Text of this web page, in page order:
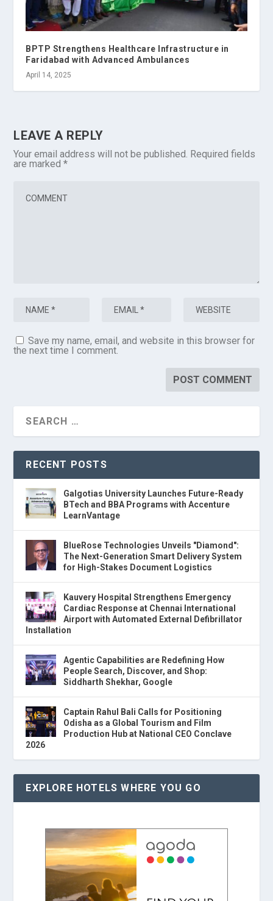
BPTP Strengthens Healthcare Infrastructure in
Faridabad with Advanced Ambulances
April 14, 2025
LEAVE A REPLY
Your email address will not be published. Required fields
are marked*
Save my name, email, and website in this browser for
the next time I comment.
RECENT POSTS
Galgotias University Launches Future-Ready
BTech and BBA Programs with Accenture
LearnVantage
BlueRose Technologies Unveils "Diamond":
The Next-Generation Smart Delivery System
for High-Stakes Document Logistics
Kauvery Hospital Strengthens Emergency
Cardiac Response at Chennai International
Airport with Automated External Defibrillator
Installation
Agentic Capabilities are Redefining How
People Search, Discover, and Shop:
Siddharth Shekhar, Google
Captain Rahul Bali Calls for Positioning
Odisha as a Global Tourism and Film
Production Hub at National CEO Conclave
2026
EXPLORE HOTELS WHERE YOU GO